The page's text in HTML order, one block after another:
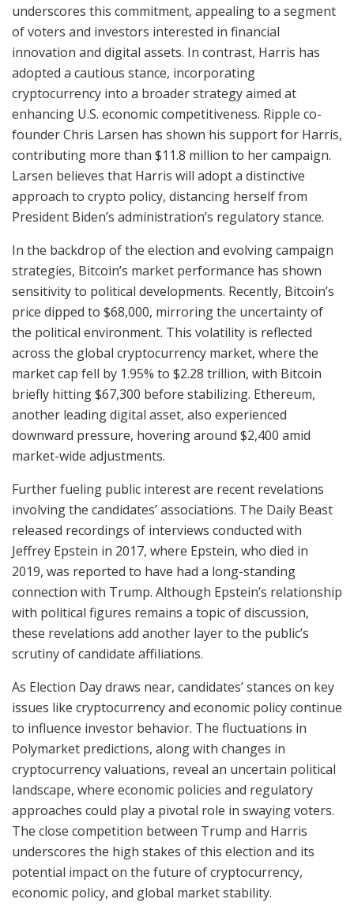
underscores this commitment, appealing to a segment
of voters and investors interested in financial
innovation and digital assets. In contrast, Harris has
adopted a cautious stance, incorporating
cryptocurrency into a broader strategy aimed at
enhancing U.S. economic competitiveness. Ripple co-
founder Chris Larsen has shown his support for Harris,
contributing more than $11.8 million to her campaign.
Larsen believes that Harris will adopt a distinctive
approach to crypto policy, distancing herself from
President Biden’s administration’s regulatory stance.
In the backdrop of the election and evolving campaign
strategies, Bitcoin’s market performance has shown
sensitivity to political developments. Recently, Bitcoin’s
price dipped to $68,000, mirroring the uncertainty of
the political environment. This volatility is reflected
across the global cryptocurrency market, where the
market cap fell by 1.95% to $2.28 trillion, with Bitcoin
briefly hitting $67,300 before stabilizing. Ethereum,
another leading digital asset, also experienced
downward pressure, hovering around $2,400 amid
market-wide adjustments.
Further fueling public interest are recent revelations
involving the candidates’ associations. The Daily Beast
released recordings of interviews conducted with
Jeffrey Epstein in 2017, where Epstein, who died in
2019, was reported to have had a long-standing
connection with Trump. Although Epstein’s relationship
with political figures remains a topic of discussion,
these revelations add another layer to the public’s
scrutiny of candidate affiliations.
As Election Day draws near, candidates’ stances on key
issues like cryptocurrency and economic policy continue
to influence investor behavior. The fluctuations in
Polymarket predictions, along with changes in
cryptocurrency valuations, reveal an uncertain political
landscape, where economic policies and regulatory
approaches could play a pivotal role in swaying voters.
The close competition between Trump and Harris
underscores the high stakes of this election and its
potential impact on the future of cryptocurrency,
economic policy, and global market stability.